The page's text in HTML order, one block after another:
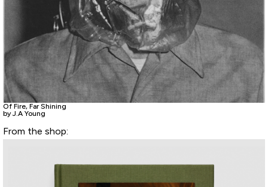
Of Fire, Far Shining
by J.A Young
From the shop: